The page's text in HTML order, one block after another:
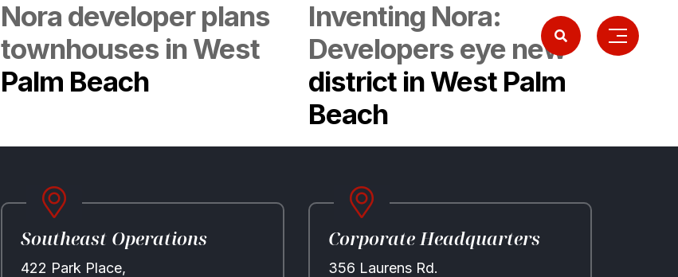
Nora developer plans
townhouses in West
Palm Beach
Inventing Nora:
Developers eye new
district in West Palm
Beach
Southeast Operations
422 Park Place,
Corporate Headquarters
356 Laurens Rd.